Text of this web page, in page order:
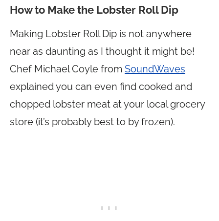
How to Make the Lobster Roll Dip
Making Lobster Roll Dip is not anywhere
near as daunting as I thought it might be!
Chef Michael Coyle from SoundWaves
explained you can even find cooked and
chopped lobster meat at your local grocery
store (it’s probably best to by frozen).